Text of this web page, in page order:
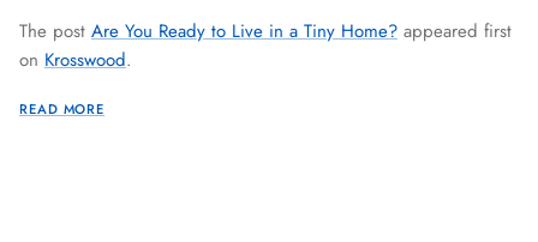
The post Are You Ready to Live in a Tiny Home? appeared first
on Krosswood.
READ MORE